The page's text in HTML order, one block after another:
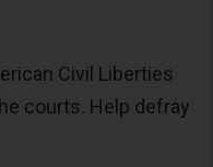
Civil Liberties
courts. Help defray